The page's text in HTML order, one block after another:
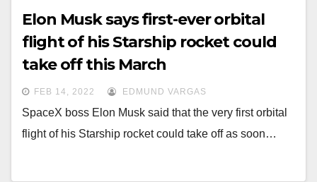
Elon Musk says first-ever orbital
flight of his Starship rocket could
take off this March
FEB 14, 2022 EDMUND VARGAS
SpaceX boss Elon Musk said that the very first orbital
flight of his Starship rocket could take off as soon…